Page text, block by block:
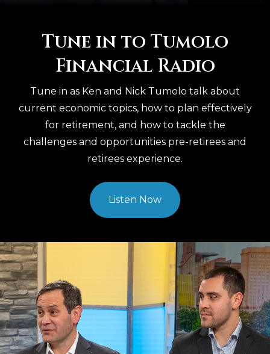
Tune in to Tumolo
Financial Radio
Tune in as Ken and Nick Tumolo talk about
current economic topics, how to plan effectively
for retirement, and how to tackle the
challenges and opportunities pre-retirees and
retirees experience.
Listen Now